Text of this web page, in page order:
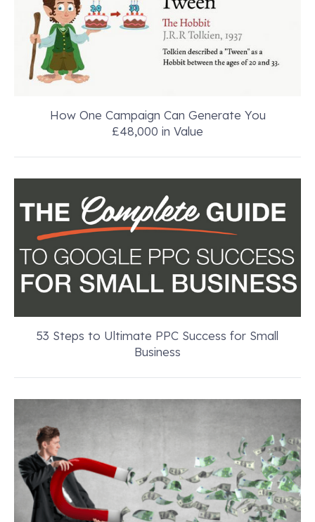
How One Campaign Can Generate You
£48,000 in Value
53 Steps to Ultimate PPC Success for Small
Business